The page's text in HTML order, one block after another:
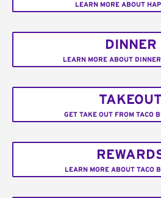
LEARN MORE ABOUT
DINNER
LEARN MORE ABOUT
TAKEOUT
GET TAKE OUT FROM TACO
LEARN MORE ABOUT TACO